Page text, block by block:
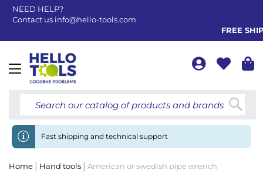
NEED HELP?
Contact us info@hello-tools.com
FREE
Toggle
Fast shipping and technical support
Home Hand tools American or swedish pipe wrench